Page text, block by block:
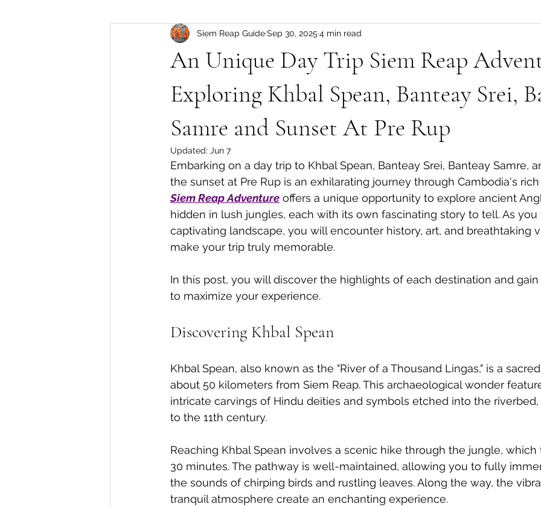
Floating Village Tours Cambodia Tours Angkor Wat Shared Tours
An Unique Day Trip Siem Reap
Exploring Khbal Spean, Banteay Srei,
Samre and Sunset At Pre Rup
Siem Reap GuideSep 30, 2025 4 min read
Updated: Jun 7
Embarking on a day trip to Khbal Spean, Banteay Srei, Banteay Samre,
the sunset at Pre Rup is an exhilarating journey through Cambodia's rich
Siem Reap Adventure offers a unique opportunity to explore ancient
hidden in lush jungles, each with its own fascinating story to tell. As you
captivating landscape, you will encounter history, art, and breathtaking
make your trip truly memorable.
In this post, you will discover the highlights of each destination and
to maximize your experience.
Discovering Khbal Spean
Khbal Spean, also known as the "River of a Thousand Lingas," is a
about 50 kilometers from Siem Reap. This archaeological wonder
intricate carvings of Hindu deities and symbols etched into the
to the 11th century.
Reaching Khbal Spean involves a scenic hike through the jungle, which
30 minutes. The pathway is well-maintained, allowing you to fully
the sounds of chirping birds and rustling leaves. Along the way, the
tranquil atmosphere create an enchanting experience.